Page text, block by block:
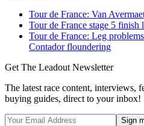
Tour de France: Van
Tour de France stage 5 finish
Tour de France: Leg
Contador floundering
Get The Leadout Newsletter
The latest race content, interviews,
buying guides, direct to your inbox!